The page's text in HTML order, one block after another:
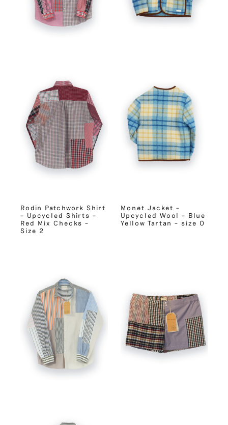
Rodin Patchwork Shirt
– Upcycled Shirts –
Red Mix Checks –
Size 2
Monet Jacket –
Upcycled Wool – Blue
Yellow Tartan – size 0